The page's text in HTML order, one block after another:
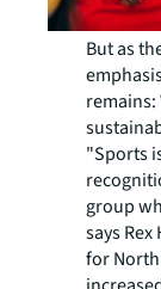
But as
"Sports
group
says
for North